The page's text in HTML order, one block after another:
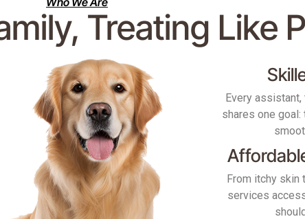
Treating Like
Every
shares one
From itchy skin
services